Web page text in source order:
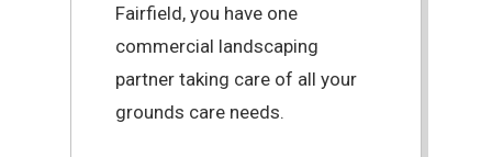
Fairfield, you have one
commercial landscaping
partner taking care of all your
grounds care needs.